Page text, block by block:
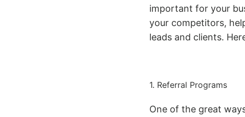
important for your
your competitors,
leads and clients.
1. Referral Programs
One of the great